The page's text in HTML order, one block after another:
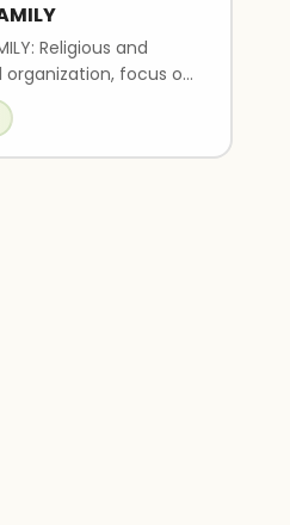
Religious and
organization, focus on
devotion, seva
(Goseva, Rama
Assistance, Gram-